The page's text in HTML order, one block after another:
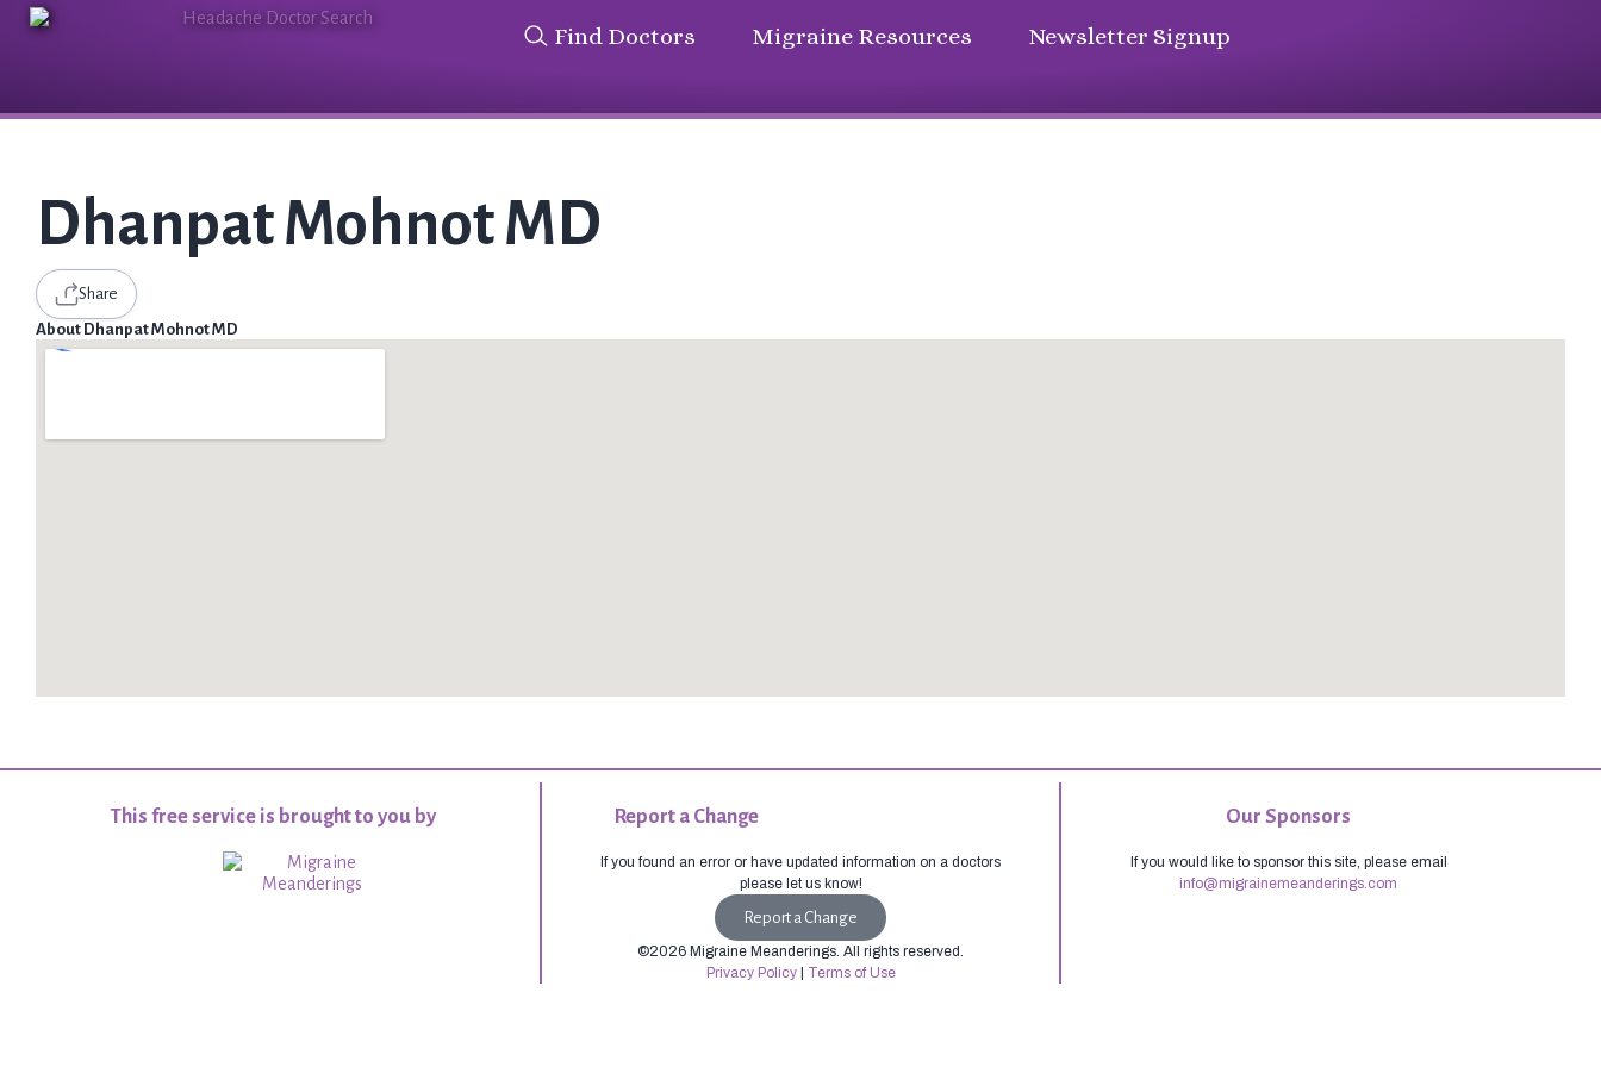
Find Doctors Migraine Resources Newsletter Signup
Dhanpat Mohnot MD
Share
About Dhanpat Mohnot MD
This free service is brought to you by Report a Change
If you found an error or have updated information on a doctors
please let us know!
Report a Change
©2026 Migraine Meanderings. All rights reserved.
Privacy Policy| Terms of Use
Our Sponsors
If you would like to sponsor this site, please email
info@migrainemeanderings.com